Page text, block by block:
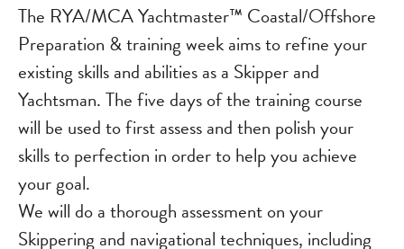
The RYA/MCA Yachtmaster™ Coastal/Offshore
Preparation & training week aims to refine your
existing skills and abilities as a Skipper and
Yachtsman. The five days of the training course
will be used to first assess and then polish your
skills to perfection in order to help you achieve
your goal.
We will do a thorough assessment on your
Skippering and navigational techniques, including